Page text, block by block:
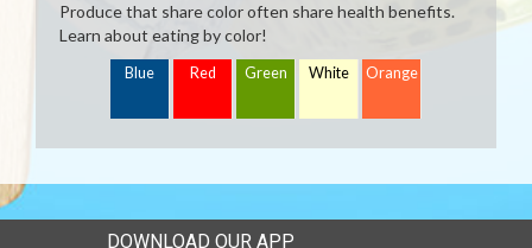
Produce that share color often share health benefits.
Learn about eating by color!
Blue Red Green White Orange
DOWNLOAD OUR APP